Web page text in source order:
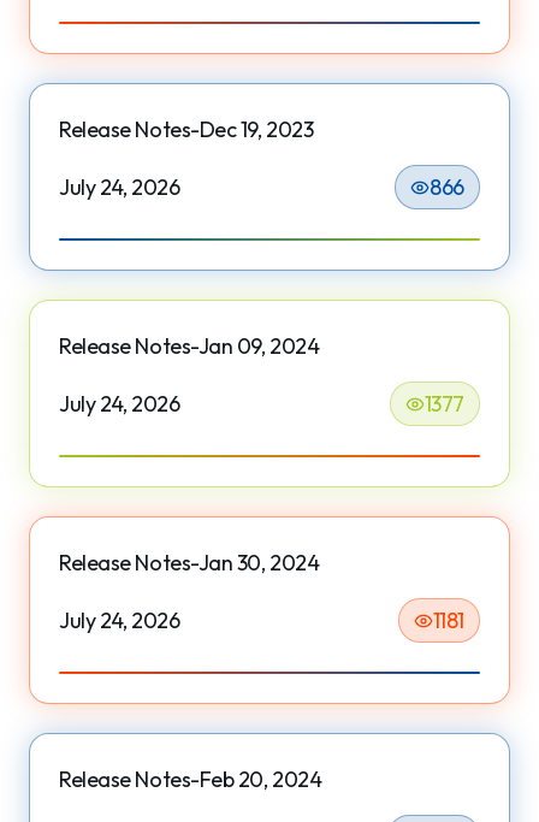
Release Notes-Dec 19, 2023
July 24, 2026 866
Release Notes-Jan 09, 2024
July 24, 2026 1377
Release Notes-Jan 30, 2024
July 24, 2026 1181
Release Notes-Feb 20, 2024